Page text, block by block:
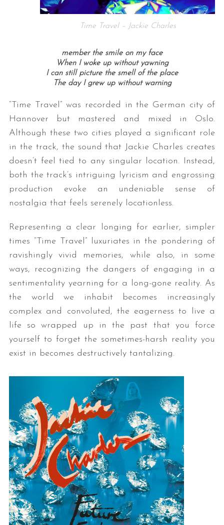
Time Travel – Jackie Charles
member the smile on my face
When I woke up without yawning
I can still picture the smell of the place
The day I grew up without warning
“Time Travel” was recorded in the German city of
Hannover but mastered and mixed in Oslo.
Although these two cities played a significant role
in the track, the sound that Jackie Charles creates
doesn’t feel tied to any singular location. Instead,
both the track’s intriguing lyricism and engrossing
production evoke an undeniable sense of
nostalgia that feels serenely locationless.
Representing a clear longing for earlier, simpler
times “Time Travel” luxuriates in the pondering of
ravishingly vivid memories, while also, in some
ways, recognizing the dangers of engaging in a
sentimentality yearning for a long-gone reality. As
the world we inhabit becomes increasingly
complex and convoluted, the eagerness to live a
life so wrapped up in the past that you force
yourself to forget the sometimes-harsh reality you
exist in becomes destructively tantalizing.